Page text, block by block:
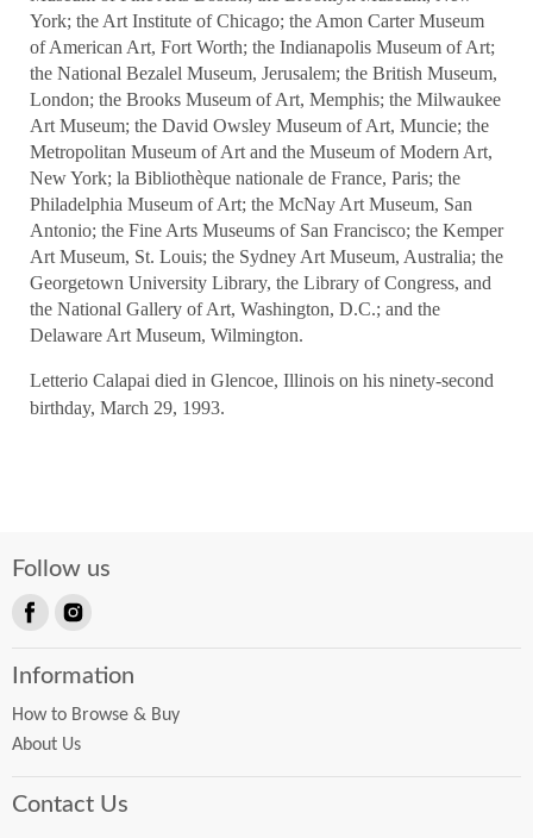
York; the Art Institute of Chicago; the Amon Carter Museum
of American Art, Fort Worth; the Indianapolis Museum of Art;
the National Bezalel Museum, Jerusalem; the British Museum,
London; the Brooks Museum of Art, Memphis; the Milwaukee
Art Museum; the David Owsley Museum of Art, Muncie; the
Metropolitan Museum of Art and the Museum of Modern Art,
New York; la Bibliothèque nationale de France, Paris; the
Philadelphia Museum of Art; the McNay Art Museum, San
Antonio; the Fine Arts Museums of San Francisco; the Kemper
Art Museum, St. Louis; the Sydney Art Museum, Australia; the
Georgetown University Library, the Library of Congress, and
the National Gallery of Art, Washington, D.C.; and the
Delaware Art Museum, Wilmington.
Letterio Calapai died in Glencoe, Illinois on his ninety-second
birthday, March 29, 1993.
Follow us
on
Information
How to Browse & Buy
About Us
Contact Us